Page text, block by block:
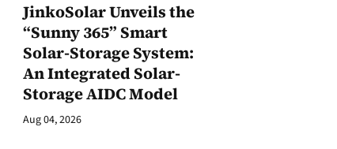
JinkoSolar Unveils the
“Sunny 365” Smart
Solar-Storage System:
An Integrated Solar-
Storage AIDC Model
Aug 04, 2026